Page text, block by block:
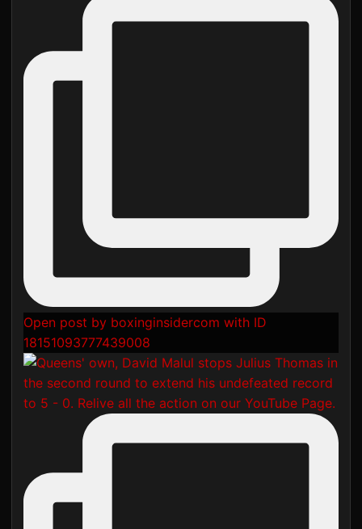
Open post by boxinginsidercom with ID
18151093777439008